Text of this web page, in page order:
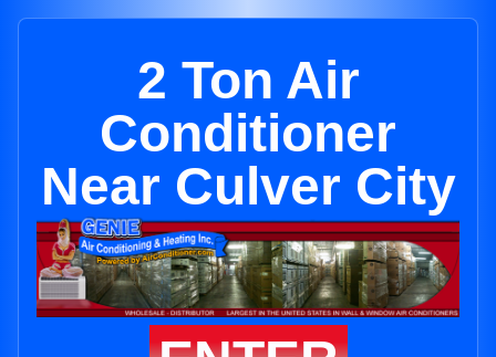
2 Ton Air
Conditioner
Near Culver City